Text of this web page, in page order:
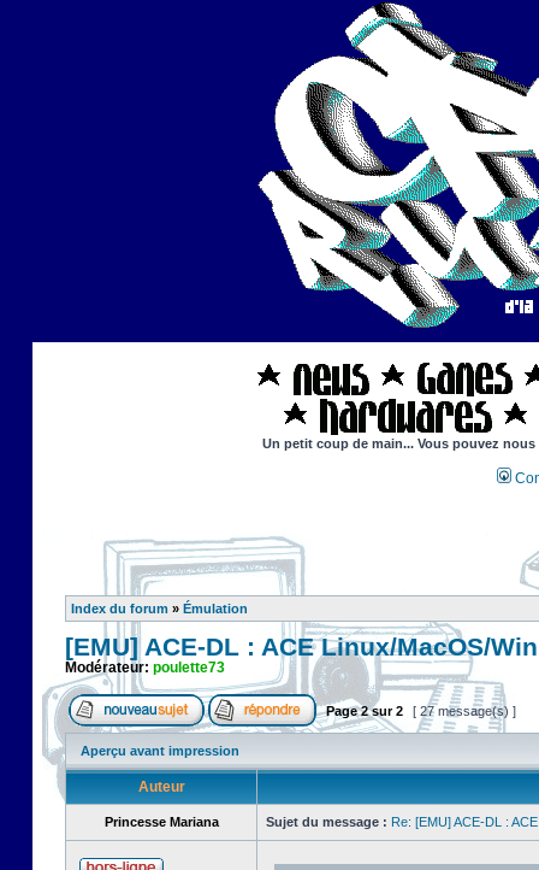
Un petit coup de main... Vous pouvez
Index du forum » Émulation
[EMU] ACE-DL : ACE Linux/MacOS/
Modérateur: poulette73
Page2sur2 [ 27 message(s) ]
Aperçu avant impression
Auteur
Princesse Mariana Sujet du message : Re: [EMU] ACE-DL :